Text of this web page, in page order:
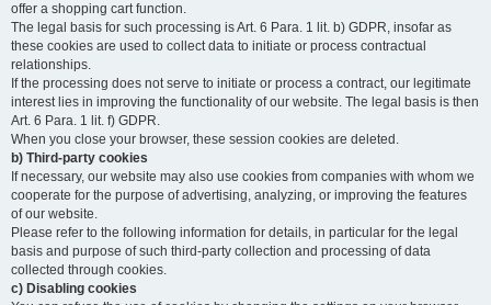
offer a shopping cart function.
The legal basis for such processing is Art. 6 Para. 1 lit. b) GDPR, insofar as
these cookies are used to collect data to initiate or process contractual
relationships.
If the processing does not serve to initiate or process a contract, our legitimate
interest lies in improving the functionality of our website. The legal basis is then
Art. 6 Para. 1 lit. f) GDPR.
When you close your browser, these session cookies are deleted.
b) Third-party cookies
If necessary, our website may also use cookies from companies with whom we
cooperate for the purpose of advertising, analyzing, or improving the features
of our website.
Please refer to the following information for details, in particular for the legal
basis and purpose of such third-party collection and processing of data
collected through cookies.
c) Disabling cookies